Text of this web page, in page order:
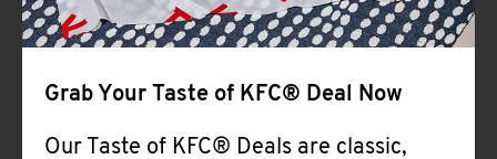
Grab Your Taste of KFC® Deal Now
Our Taste of KFC® Deals are classic,